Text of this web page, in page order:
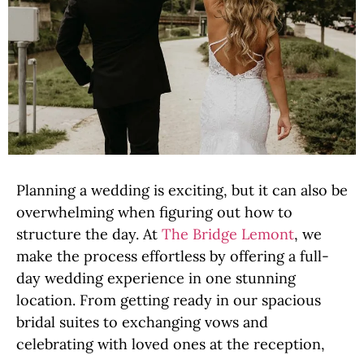
Planning a wedding is exciting, but it can also be
overwhelming when figuring out how to
structure the day. At The Bridge Lemont, we
make the process effortless by offering a full-
day wedding experience in one stunning
location. From getting ready in our spacious
bridal suites to exchanging vows and
celebrating with loved ones at the reception,